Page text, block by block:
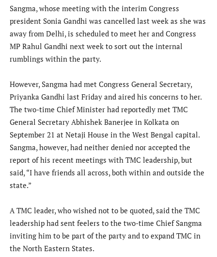
Sangma, whose meeting with the interim Congress
president Sonia Gandhi was cancelled last week as she was
away from Delhi, is scheduled to meet her and Congress
MP Rahul Gandhi next week to sort out the internal
rumblings within the party.
However, Sangma had met Congress General Secretary,
Priyanka Gandhi last Friday and aired his concerns to her.
The two-time Chief Minister had reportedly met TMC
General Secretary Abhishek Banerjee in Kolkata on
September 21 at Netaji House in the West Bengal capital.
Sangma, however, had neither denied nor accepted the
report of his recent meetings with TMC leadership, but
said, “I have friends all across, both within and outside the
state.”
A TMC leader, who wished not to be quoted, said the TMC
leadership had sent feelers to the two-time Chief Sangma
inviting him to be part of the party and to expand TMC in
the North Eastern States.